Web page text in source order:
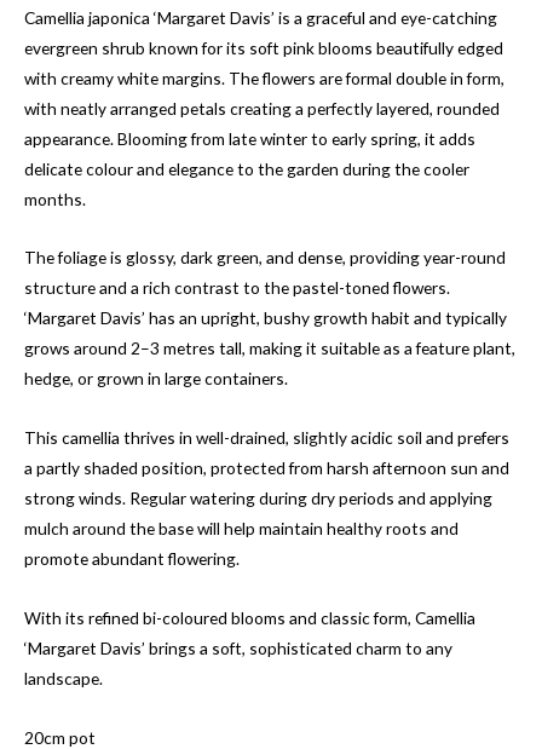
Camellia japonica ‘Margaret Davis’ is a graceful and eye-catching
evergreen shrub known for its soft pink blooms beautifully edged
with creamy white margins. The flowers are formal double in form,
with neatly arranged petals creating a perfectly layered, rounded
appearance. Blooming from late winter to early spring, it adds
delicate colour and elegance to the garden during the cooler
months.
The foliage is glossy, dark green, and dense, providing year-round
structure and a rich contrast to the pastel-toned flowers.
‘Margaret Davis’ has an upright, bushy growth habit and typically
grows around 2–3 metres tall, making it suitable as a feature plant,
hedge, or grown in large containers.
This camellia thrives in well-drained, slightly acidic soil and prefers
a partly shaded position, protected from harsh afternoon sun and
strong winds. Regular watering during dry periods and applying
mulch around the base will help maintain healthy roots and
promote abundant flowering.
With its refined bi-coloured blooms and classic form, Camellia
‘Margaret Davis’ brings a soft, sophisticated charm to any
landscape.
20cm pot